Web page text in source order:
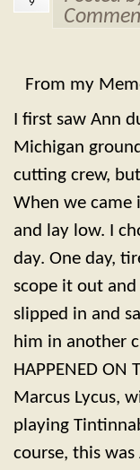
9
From my
I first saw Ann
Michigan
cutting crew,
When we came
and lay low. I
day. One day,
scope it out
slipped in and
him in another
HAPPENED ON
Marcus Lycus,
playing
course, this was